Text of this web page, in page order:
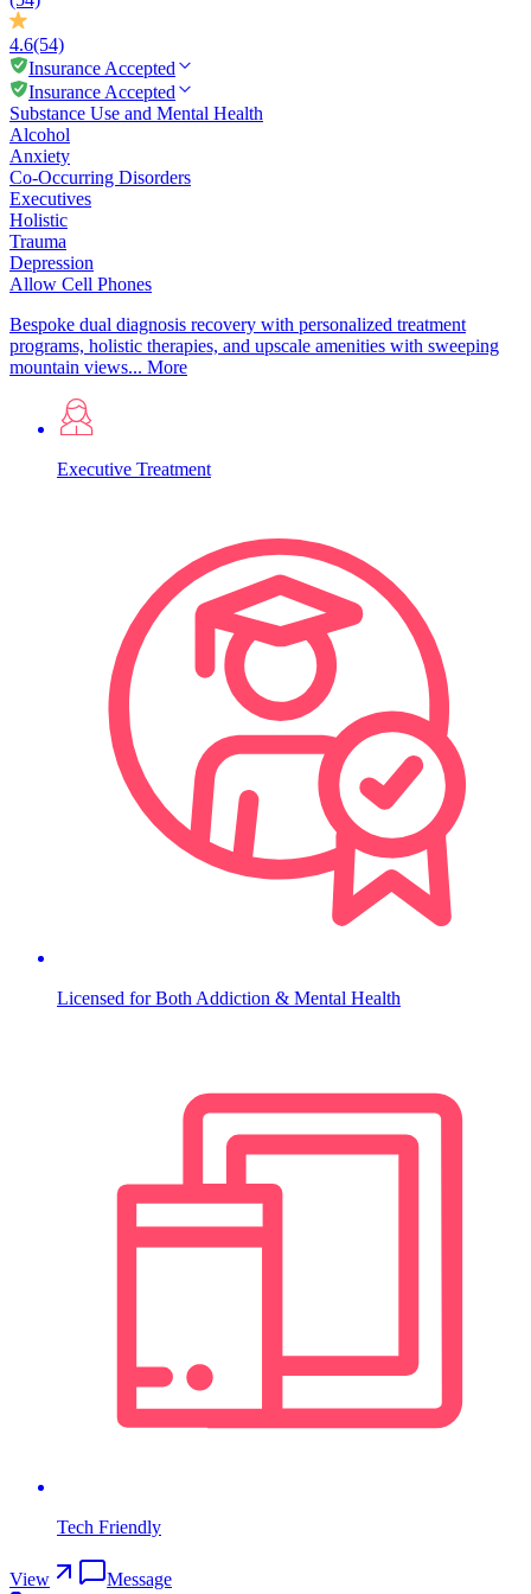
4.6(54)
Insurance Accepted
Insurance Accepted
Substance Use and Mental Health
Alcohol
Anxiety
Co-Occurring Disorders
Executives
Holistic
Trauma
Depression
Allow Cell Phones
Bespoke dual diagnosis recovery with personalized treatment
programs, holistic therapies, and upscale amenities with sweeping
mountain views... More
Executive Treatment
Licensed for Both Addiction & Mental Health
Tech Friendly
View Message